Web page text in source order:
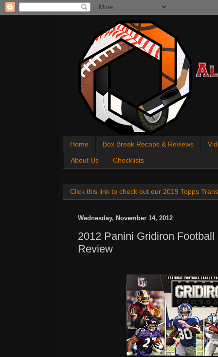
All About Sports Cards
Home Box Break Recaps & Reviews
About Us Checklists
Click this link to check out our 2019 Topps
Wednesday, November 14, 2012
2012 Panini Gridiron
Review